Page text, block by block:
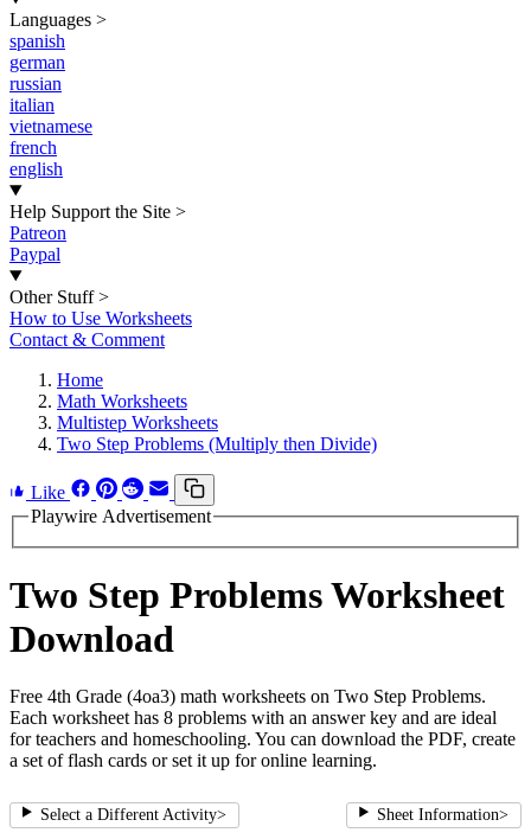
Languages >
spanish
german
russian
italian
vietnamese
french
english
Help Support the Site >
Patreon
Paypal
Other Stuff >
How to Use Worksheets
Contact & Comment
Home
Math Worksheets
Multistep Worksheets
Two Step Problems (Multiply then Divide)
Like
Playwire Advertisement
Two Step Problems Worksheet
Download
Free 4th Grade (4oa3) math worksheets on Two Step Problems.
Each worksheet has 8 problems with an answer key and are ideal
for teachers and homeschooling. You can download the PDF, create
a set of flash cards or set it up for online learning.
Select a Different Activity> Sheet Information>